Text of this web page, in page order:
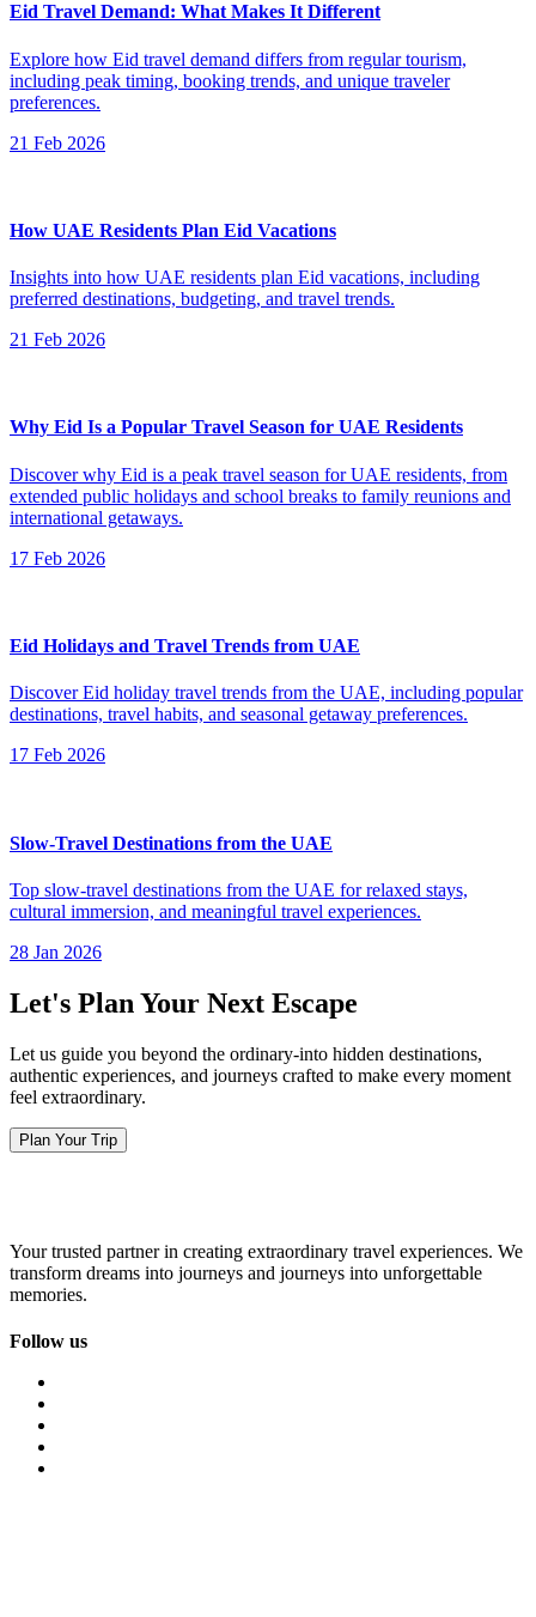
Eid Travel Demand: What Makes It Different
Explore how Eid travel demand differs from regular tourism,
including peak timing, booking trends, and unique traveler
preferences.
21 Feb 2026
How UAE Residents Plan Eid Vacations
Insights into how UAE residents plan Eid vacations, including
preferred destinations, budgeting, and travel trends.
21 Feb 2026
Why Eid Is a Popular Travel Season for UAE Residents
Discover why Eid is a peak travel season for UAE residents, from
extended public holidays and school breaks to family reunions and
international getaways.
17 Feb 2026
Eid Holidays and Travel Trends from UAE
Discover Eid holiday travel trends from the UAE, including popular
destinations, travel habits, and seasonal getaway preferences.
17 Feb 2026
Slow-Travel Destinations from the UAE
Top slow-travel destinations from the UAE for relaxed stays,
cultural immersion, and meaningful travel experiences.
28 Jan 2026
Let's Plan Your Next Escape
Let us guide you beyond the ordinary-into hidden destinations,
authentic experiences, and journeys crafted to make every moment
feel extraordinary.
Plan Your Trip
Your trusted partner in creating extraordinary travel experiences. We
transform dreams into journeys and journeys into unforgettable
memories.
Follow us